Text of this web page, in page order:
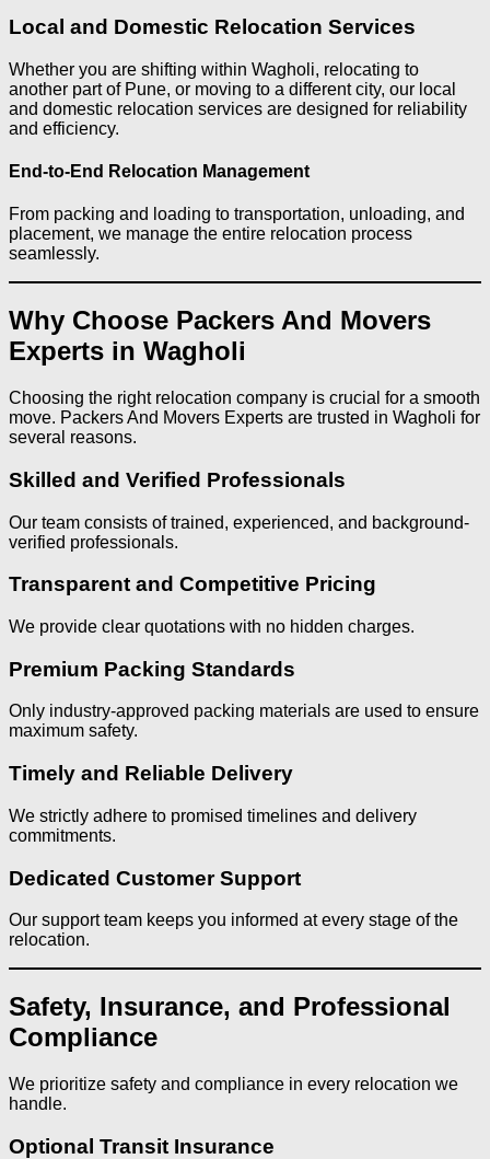
Local and Domestic Relocation Services
Whether you are shifting within Wagholi, relocating to
another part of Pune, or moving to a different city, our local
and domestic relocation services are designed for reliability
and efficiency.
End-to-End Relocation Management
From packing and loading to transportation, unloading, and
placement, we manage the entire relocation process
seamlessly.
Why Choose Packers And Movers
Experts in Wagholi
Choosing the right relocation company is crucial for a smooth
move. Packers And Movers Experts are trusted in Wagholi for
several reasons.
Skilled and Verified Professionals
Our team consists of trained, experienced, and background-
verified professionals.
Transparent and Competitive Pricing
We provide clear quotations with no hidden charges.
Premium Packing Standards
Only industry-approved packing materials are used to ensure
maximum safety.
Timely and Reliable Delivery
We strictly adhere to promised timelines and delivery
commitments.
Dedicated Customer Support
Our support team keeps you informed at every stage of the
relocation.
Safety, Insurance, and Professional
Compliance
We prioritize safety and compliance in every relocation we
handle.
Optional Transit Insurance